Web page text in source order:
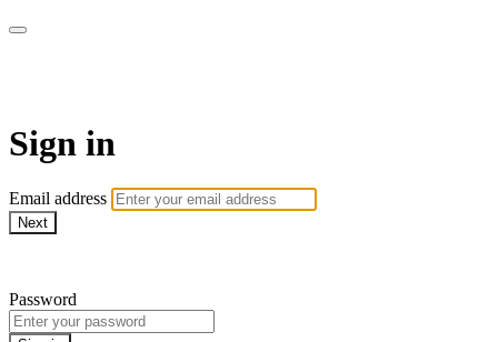
Sign in
Email address
Next
Password